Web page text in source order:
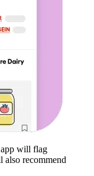
app will flag
also recommend